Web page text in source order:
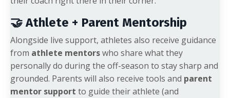
🤝 Athlete + Parent Mentorship
Alongside live support, athletes also receive guidance
from athlete mentorswho share what they
personally do during the off-season to stay sharp and
grounded. Parents will also receive tools and parent
mentor support to guide their athlete (and